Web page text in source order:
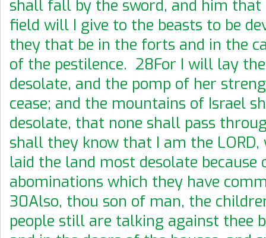
shall fall by the sword, and him that
field will I give to the beasts to be
they that be in the forts and in the
of the pestilence. 28For I will lay
desolate, and the pomp of her
cease; and the mountains of Israel
desolate, that none shall pass
shall they know that I am the LORD,
laid the land most desolate
abominations which they have
30Also, thou son of man, the
people still are talking against thee